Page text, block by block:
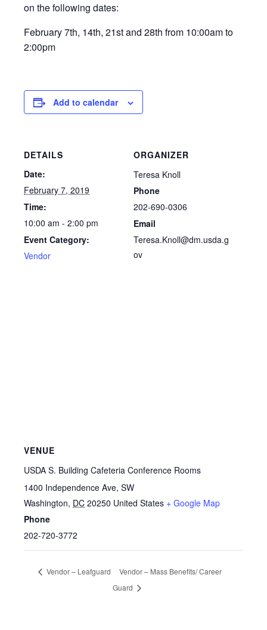
on the following dates:
February 7th, 14th, 21st and 28th from 10:00am to
2:00pm
Add to calendar
DETAILS
Date:
February 7, 2019
Time:
10:00 am - 2:00 pm
Event Category:
Vendor
ORGANIZER
Teresa Knoll
Phone
202-690-0306
Email
Teresa.Knoll@dm.usda.g
ov
VENUE
USDA S. Building Cafeteria Conference Rooms
1400 Independence Ave, SW
Washington, DC 20250 United States + Google Map
Phone
202-720-3772
Vendor – Leafguard
Vendor – Mass Benefits/ Career
Guard